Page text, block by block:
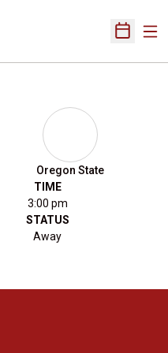
Open
Oregon State
TIME
3:00 pm
STATUS
Away